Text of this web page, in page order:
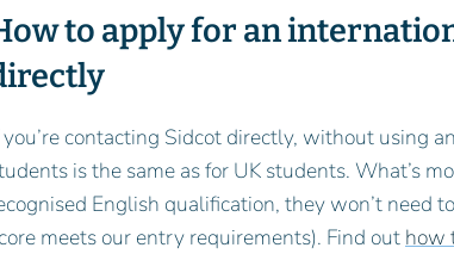
to apply for an
you’re contacting Sidcot directly, without using
is the same as for UK students. What’s
English qualification, they won’t need
meets our entry requirements). Find out how